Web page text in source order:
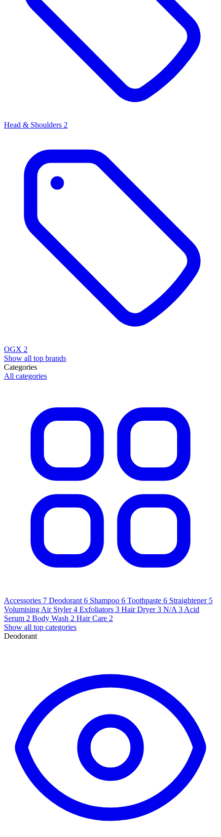
Head & Shoulders 2
OGX 2
Show all top brands
Categories
All categories
Accessories 7 Deodorant 6 Shampoo 6 Toothpaste 6 Straightener 5
Volumising Air Styler 4 Exfoliators 3 Hair Dryer 3 N/A 3Acid
Serum 2 Body Wash 2 Hair Care 2
Show all top categories
Deodorant